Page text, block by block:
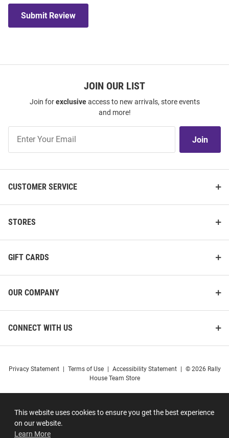
This website uses cookies to ensure you get the best experience
on our website.
Learn More
Submit Review
JOIN OUR LIST
Join forexclusiveaccess to new arrivals, store events
and more!
Our
Join
CUSTOMER SERVICE
STORES
GIFT CARDS
OUR COMPANY
CONNECT WITH US
Privacy Statement Terms of Use Accessibility Statement
© 2026 Rally
House Team Store